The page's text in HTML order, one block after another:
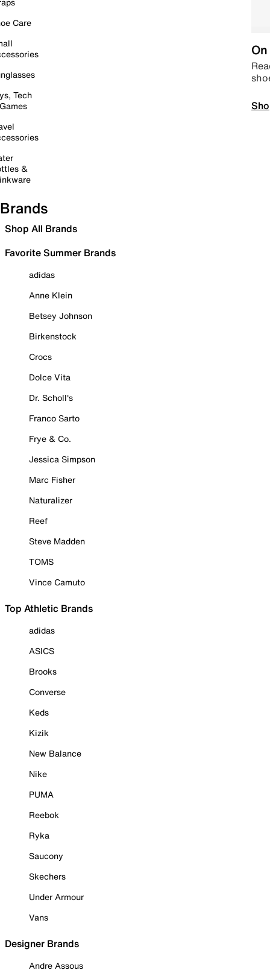
Care
Tech
&
Brands
Shop All Brands
Favorite Summer Brands
adidas
Anne Klein
Betsey Johnson
Birkenstock
Crocs
Dolce Vita
Dr. Scholl's
Franco Sarto
Frye & Co.
Jessica Simpson
Marc Fisher
Naturalizer
Reef
Steve Madden
TOMS
Vince Camuto
Top Athletic Brands
adidas
ASICS
Brooks
Converse
Keds
Kizik
New Balance
Nike
PUMA
Reebok
Ryka
Saucony
Skechers
Under Armour
Vans
Designer Brands
Andre Assous